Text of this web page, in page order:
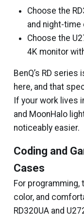
Choose the
and night-
Choose the
4K monitor
BenQ’s RD
here, and that
If your work lives
and MoonHalo
noticeably easier.
Coding and
Cases
For
color, and
RD320UA and